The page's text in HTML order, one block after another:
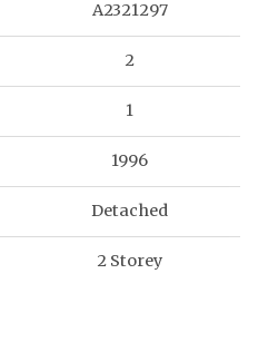
A2321297
2
1
1996
Detached
2 Storey